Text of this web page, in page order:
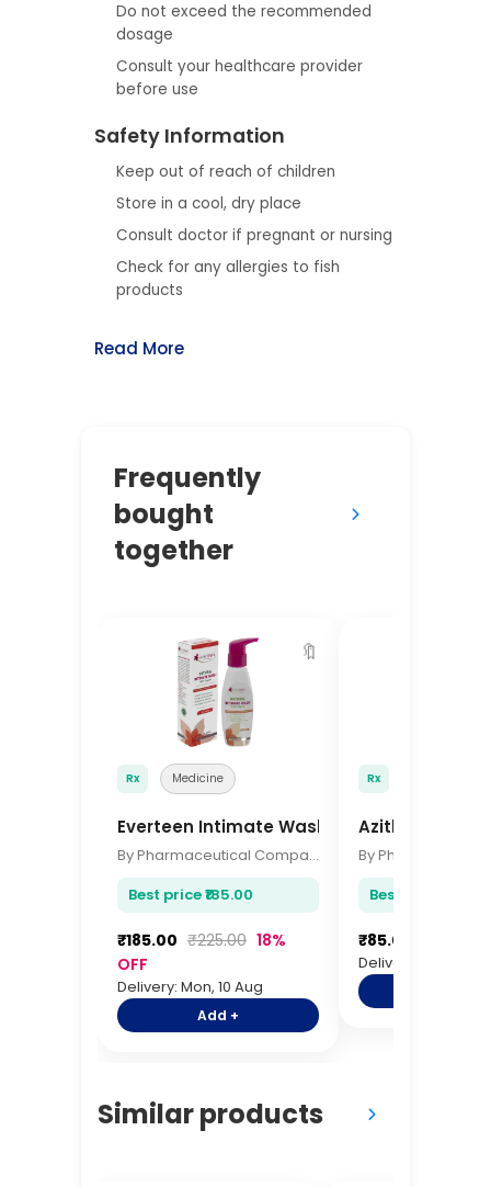
Do not exceed the recommended
dosage
Consult your healthcare provider
before use
Safety Information
Keep out of reach of children
Store in a cool, dry place
Consult doctor if pregnant or nursing
Check for any allergies to fish
products
Read More
Frequently
bought
together
🔖
Rx Medicine
Everteen Intimate Wash 105ml
By Pharmaceutical Company
Best price ₹185.00
₹185.00 ₹225.00 18%
OFF
Delivery: Mon, 10 Aug
Add +
Rx
Azithromycin
Best price ₹85.00
₹85.00
Delivery: Mon, 10
Similar products